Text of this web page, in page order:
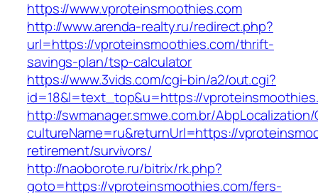
https://www.vproteinsmoothies.com
http://www.arenda-realty.ru/redirect.php?
url=https://vproteinsmoothies.com/thrift-
savings-plan/tsp-calculator
https://www.3vids.com/cgi-bin/a2/out.cgi?
id=18&l=text_top&u=https://
http://swmanager.smwe.com.br/
cultureName=ru&returnUrl=https://
retirement/survivors/
http://naoborote.ru/bitrix/rk.php?
goto=https://vproteinsmoothies.com/fers-